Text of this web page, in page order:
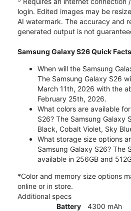
login. Edited images may be
AI watermark. The accuracy and
generated output is not
Samsung Galaxy S26 Quick Facts
When will the Samsung
The Samsung Galaxy S26
March 11th, 2026 with the
February 25th, 2026.
What colors are available
S26? The Samsung Galaxy
Black, Cobalt Violet, Sky
What storage size options
Samsung Galaxy S26? The
available in 256GB and
*Color and memory size options
online or in store.
Additional specs
Battery
4300 mAh